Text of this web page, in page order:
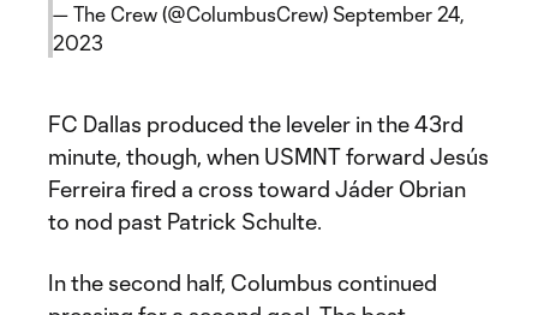
— The Crew (@ColumbusCrew) September 24,
2023
FC Dallas produced the leveler in the 43rd
minute, though, when USMNT forward Jesús
Ferreira fired a cross toward Jáder Obrian
to nod past Patrick Schulte.
In the second half, Columbus continued